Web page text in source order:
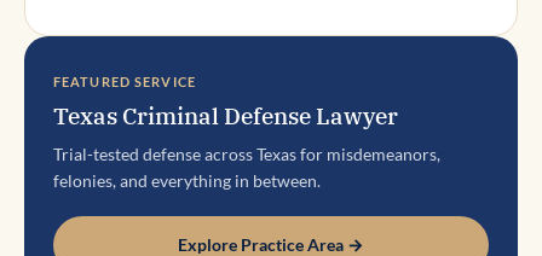
FEATURED SERVICE
Texas Criminal Defense Lawyer
Trial-tested defense across Texas for misdemeanors,
felonies, and everything in between.
Explore Practice Area →